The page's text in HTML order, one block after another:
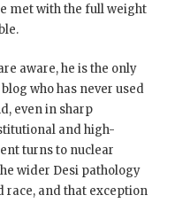
met with the full weight
aware, he is the only
who has never used
even in sharp
and high-
turns to nuclear
wider Desi pathology
race, and that exception